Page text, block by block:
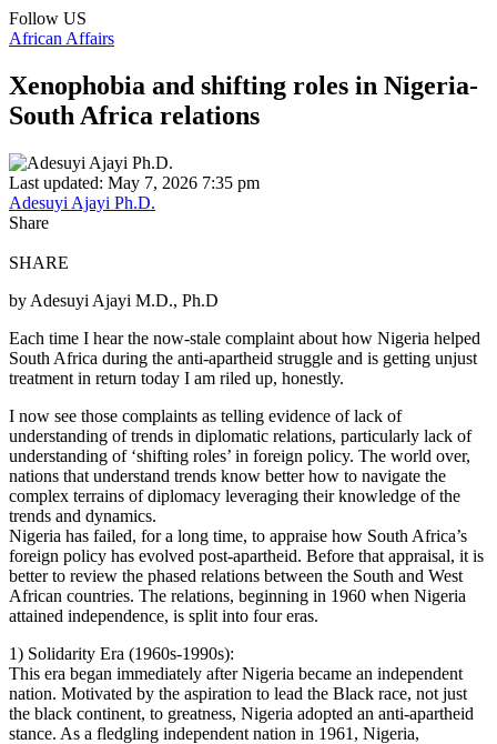
Follow US
African Affairs
Xenophobia and shifting roles in Nigeria-
South Africa relations
Last updated: May 7, 2026 7:35 pm
Adesuyi Ajayi Ph.D.
Share
SHARE
by Adesuyi Ajayi M.D., Ph.D
Each time I hear the now-stale complaint about how Nigeria helped
South Africa during the anti-apartheid struggle and is getting unjust
treatment in return today I am riled up, honestly.
I now see those complaints as telling evidence of lack of
understanding of trends in diplomatic relations, particularly lack of
understanding of ‘shifting roles’ in foreign policy. The world over,
nations that understand trends know better how to navigate the
complex terrains of diplomacy leveraging their knowledge of the
trends and dynamics.
Nigeria has failed, for a long time, to appraise how South Africa’s
foreign policy has evolved post-apartheid. Before that appraisal, it is
better to review the phased relations between the South and West
African countries. The relations, beginning in 1960 when Nigeria
attained independence, is split into four eras.
1) Solidarity Era (1960s-1990s):
This era began immediately after Nigeria became an independent
nation. Motivated by the aspiration to lead the Black race, not just
the black continent, to greatness, Nigeria adopted an anti-apartheid
stance. As a fledgling independent nation in 1961, Nigeria,